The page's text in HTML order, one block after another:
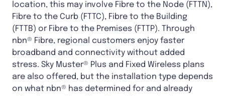
location, this may involve Fibre to the Node (FTTN),
Fibre to the Curb (FTTC), Fibre to the Building
(FTTB) or Fibre to the Premises (FTTP). Through
nbn® Fibre, regional customers enjoy faster
broadband and connectivity without added
stress. Sky Muster® Plus and Fixed Wireless plans
are also offered, but the installation type depends
on what nbn® has determined for and already